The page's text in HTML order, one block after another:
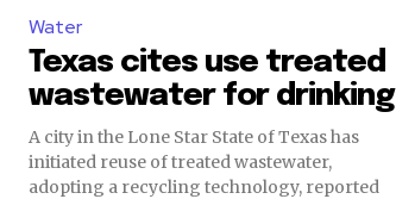
Water
Texas cites use treated
wastewater for drinking
A city in the Lone Star State of Texas has
initiated reuse of treated wastewater,
adopting a recycling technology, reported